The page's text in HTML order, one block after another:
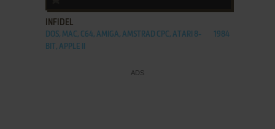
INFIDEL
DOS, MAC, C64, AMIGA, AMSTRAD CPC, ATARI 8-
BIT, APPLE II
1984